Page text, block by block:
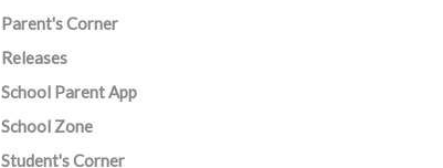
Parent's Corner
Releases
School Parent App
School Zone
Student's Corner